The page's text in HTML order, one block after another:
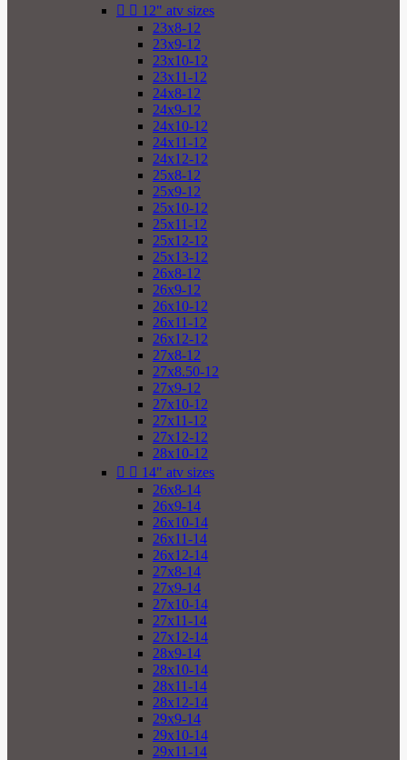
  12" atv sizes
23x8-12
23x9-12
23x10-12
23x11-12
24x8-12
24x9-12
24x10-12
24x11-12
24x12-12
25x8-12
25x9-12
25x10-12
25x11-12
25x12-12
25x13-12
26x8-12
26x9-12
26x10-12
26x11-12
26x12-12
27x8-12
27x8.50-12
27x9-12
27x10-12
27x11-12
27x12-12
28x10-12
  14" atv sizes
26x8-14
26x9-14
26x10-14
26x11-14
26x12-14
27x8-14
27x9-14
27x10-14
27x11-14
27x12-14
28x9-14
28x10-14
28x11-14
28x12-14
29x9-14
29x10-14
29x11-14